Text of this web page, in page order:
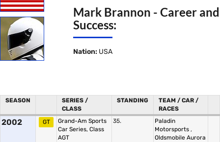
Mark Brannon - Career and
Success:
Nation: USA
SEASON
SERIES /
CLASS
STANDING
TEAM / CAR /
RACES
2002 GT
Grand-Am Sports
Car Series, Class
AGT
35.
Paladin
Motorsports ,
Oldsmobile Aurora